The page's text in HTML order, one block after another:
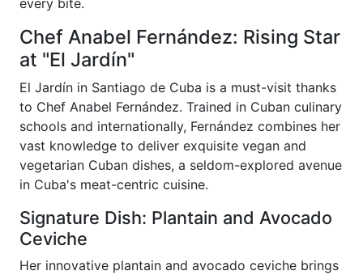
Chef Anabel Fernández: Rising Star
at "El Jardín"
El Jardín in Santiago de Cuba is a must-visit thanks
to Chef Anabel Fernández. Trained in Cuban culinary
schools and internationally, Fernández combines her
vast knowledge to deliver exquisite vegan and
vegetarian Cuban dishes, a seldom-explored avenue
in Cuba's meat-centric cuisine.
Signature Dish: Plantain and Avocado
Ceviche
Her innovative plantain and avocado ceviche brings